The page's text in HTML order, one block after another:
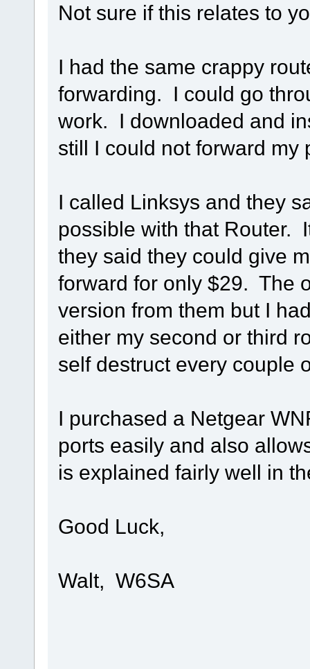
Not sure if this relates to
I had the same crappy
forwarding. I could go
work. I downloaded and
still I could not forward my
I called Linksys and they
possible with that Router.
they said they could give
forward for only $29. The
version from them but I
either my second or third
self destruct every couple
I purchased a Netgear
ports easily and also
is explained fairly well in
Good Luck,
Walt, W6SA